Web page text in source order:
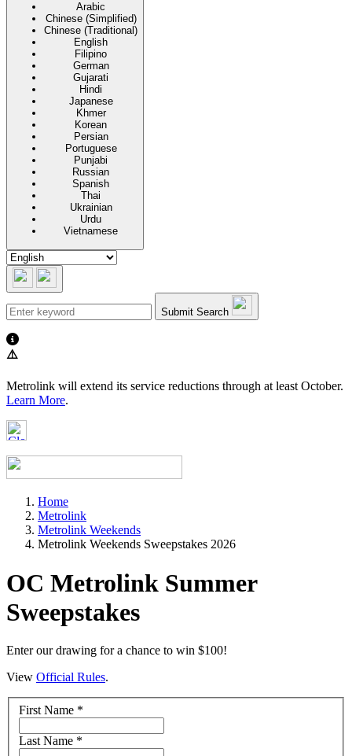
Arabic
Chinese (Simplified)
Chinese (Traditional)
English
Filipino
German
Gujarati
Hindi
Japanese
Khmer
Korean
Persian
Portuguese
Punjabi
Russian
Spanish
Thai
Ukrainian
Urdu
Vietnamese
Submit Search
⚠️
Metrolink will extend its service reductions through at least October.
Learn More.
Home
Metrolink
Metrolink Weekends
Metrolink Weekends Sweepstakes 2026
OC Metrolink Summer
Sweepstakes
Enter our drawing for a chance to win $100!
View Official Rules.
First Name *
Last Name *